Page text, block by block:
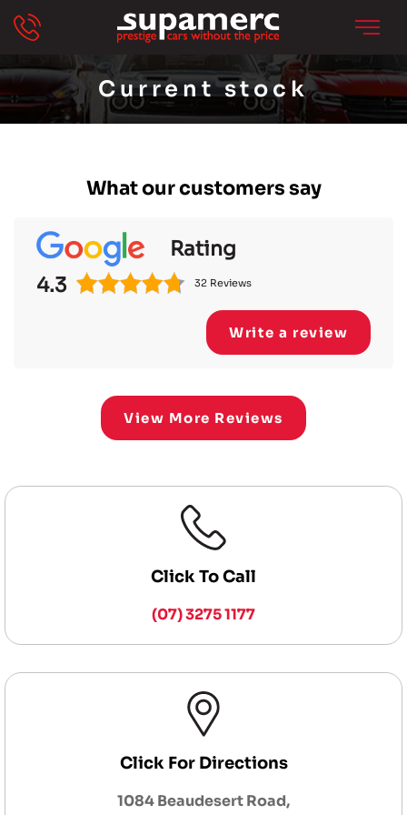
Current stock
What our customers say
Rating
4.3
32 Reviews
Write a review
View More Reviews
Click To Call
(07) 3275 1177
Click For Directions
1084 Beaudesert Road,